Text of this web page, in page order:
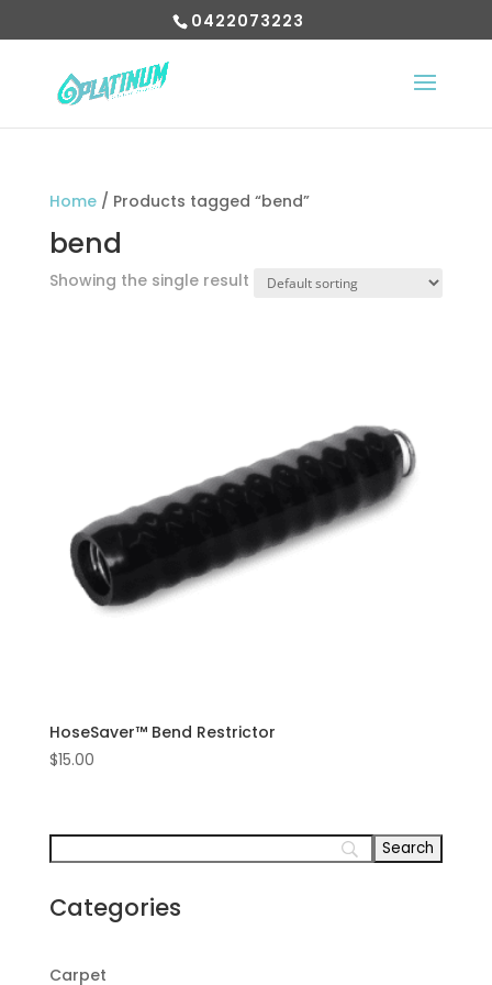
0422073223
Home/ Products tagged “bend”
bend
Showing the single result
HoseSaver™ Bend Restrictor
$15.00
Categories
Carpet